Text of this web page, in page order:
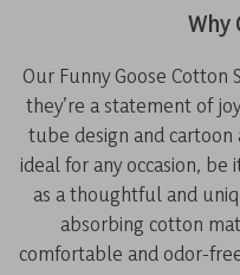
Why
Our Funny Goose Cotton
they’re a statement of
tube design and
ideal for any occasion, be
as a thoughtful and
absorbing cotton
comfortable and odor-